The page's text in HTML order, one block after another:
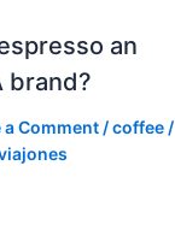
an
brand?
a Comment /coffee/